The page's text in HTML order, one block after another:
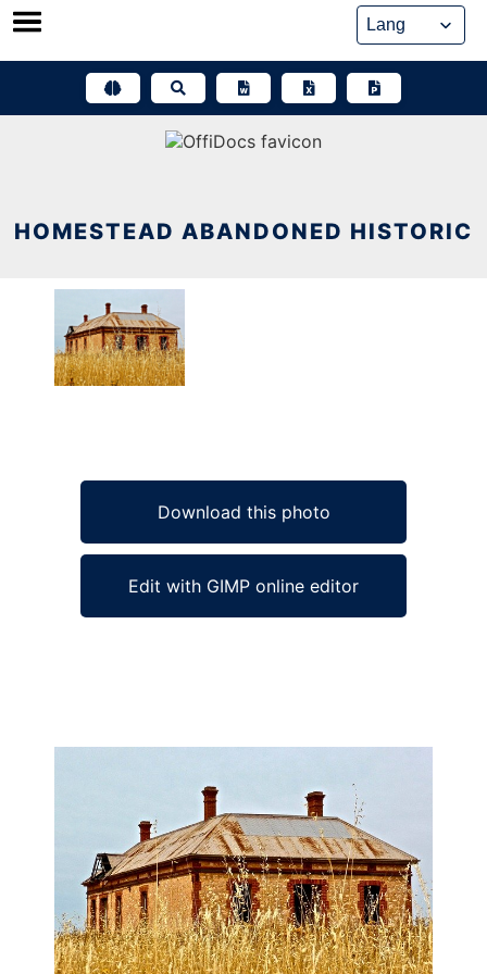
Skip
HOMESTEAD ABANDONED HISTORIC
Download this photo
Edit with GIMP online editor